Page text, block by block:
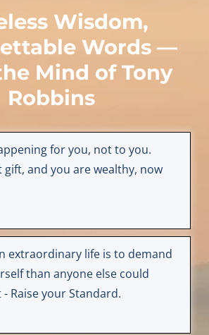
Wisdom,
Words —
Mind of Tony
Robbins
for you, not to you.
and you are wealthy, now
extraordinary life is to demand
than anyone else could
Raise your Standard.